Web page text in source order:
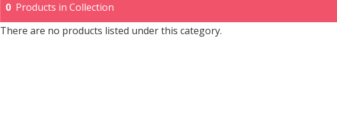
0 Products in Collection
There are no products listed under this category.